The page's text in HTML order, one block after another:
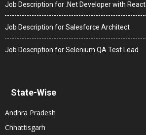
Job Description for .Net Developer with React
Job Description for Salesforce Architect
Job Description for Selenium QA Test Lead
State-Wise
Andhra Pradesh
Chhattisgarh